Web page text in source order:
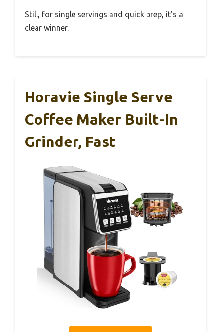
Still, for single servings and quick prep, it’s a
clear winner.
Horavie Single Serve
Coffee Maker Built-In
Grinder, Fast